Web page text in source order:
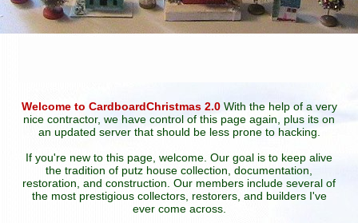
Welcome to CardboardChristmas 2.0With the help of a very
nice contractor, we have control of this page again, plus its on
an updated server that should be less prone to hacking.
If you're new to this page, welcome. Our goal is to keep alive
the tradition of putz house collection, documentation,
restoration, and construction. Our members include several of
the most prestigious collectors, restorers, and builders I've
ever come across.